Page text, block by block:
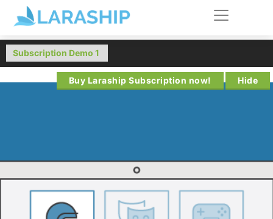
Buy Laraship Subscription now! Hide